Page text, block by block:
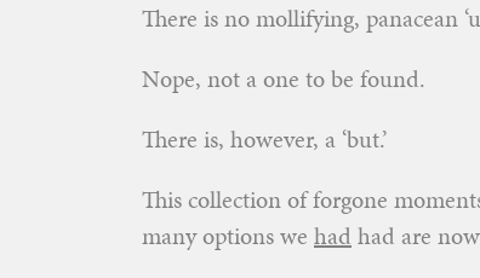
There is no mollifying, panacean
Nope, not a one to be found.
There is, however, a ‘but.’
This collection of forgone
many options we had had are